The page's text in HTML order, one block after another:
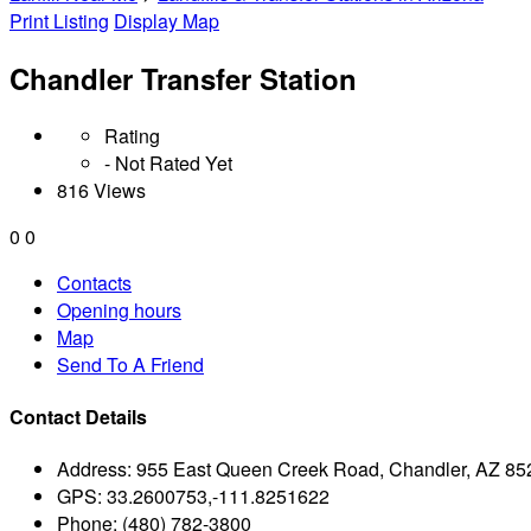
Print Listing Display Map
Chandler Transfer Station
Rating
- Not Rated Yet
816 Views
0 0
Contacts
Opening hours
Map
Send To A Friend
Contact Details
Address: 955 East Queen Creek Road, Chandler, AZ
GPS: 33.2600753,-111.8251622
Phone: (480) 782-3800